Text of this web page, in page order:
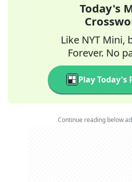
Today's
Like NYT Mini,
Forever. No
Play Today's
Continue reading below